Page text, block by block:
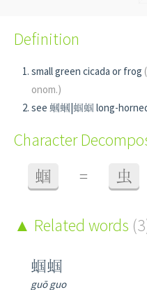
Definition
small green cicada or frog
onom.)
see 蟈蟈|蝈蝈 long-
Character
蝈 = 虫
Related words
蝈蝈
guō guo